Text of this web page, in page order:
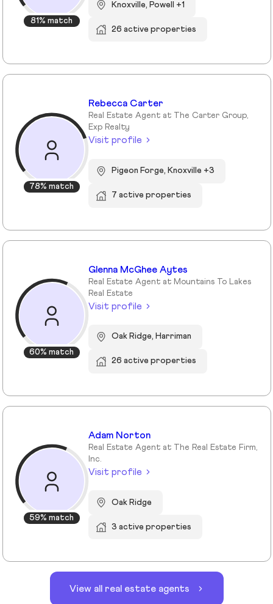
81% match
Knoxville, Powell +1
26 active properties
78% match
Rebecca Carter
Real Estate Agent at The Carter Group,
Exp Realty
Visit profile
Pigeon Forge, Knoxville +3
7 active properties
60% match
Glenna McGhee Aytes
Real Estate Agent at Mountains To Lakes
Real Estate
Visit profile
Oak Ridge, Harriman
26 active properties
59% match
Adam Norton
Real Estate Agent at The Real Estate Firm,
Inc.
Visit profile
Oak Ridge
3 active properties
View all real estate agents